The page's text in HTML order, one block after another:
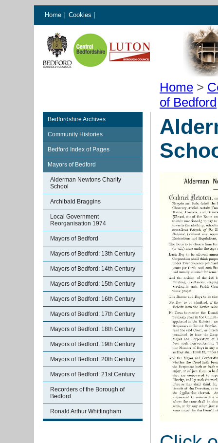
Home Cookies
Home >
of Bedford
Bedfordshire Archives
Community Histories
Bedford Index of Pages
Mayors of Bedford
Alderman Newtons Charity
School
Archibald Braggins
Local Government
Reorganisation 1974
Mayors of Bedford
Mayors of Bedford: 13th Century
Mayors of Bedford: 14th Century
Mayors of Bedford: 15th Century
Mayors of Bedford: 16th Century
Mayors of Bedford: 17th Century
Mayors of Bedford: 18th Century
Mayors of Bedford: 19th Century
Mayors of Bedford: 20th Century
Mayors of Bedford: 21st Century
Recorders of the Borough of
Bedford
Ronald Arthur Whittingham